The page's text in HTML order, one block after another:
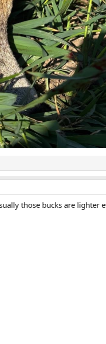
those bucks are lighter